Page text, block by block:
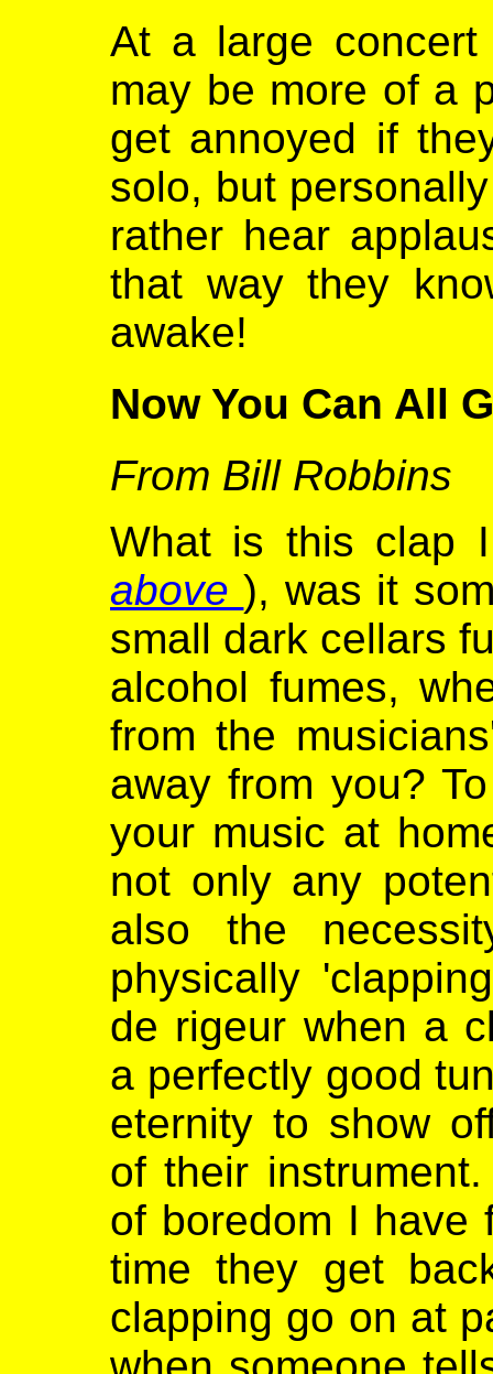
At a large
may be more of a
get annoyed if
solo, but
rather hear
that way they
awake!
Now You Can All
From Bill Robbins
What is this clap
above), was it
small dark cellars
alcohol fumes,
from the
away from you?
your music at
not only any
also the
physically
de rigeur when a
a perfectly good
eternity to show
of their
of boredom I have
time they get
clapping go on at